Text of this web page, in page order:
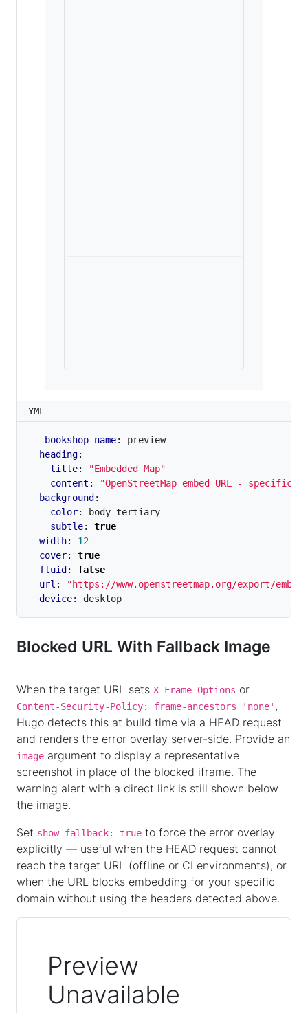
YML
- _bookshop_name:
preview
heading:
title:
"Embedded Map"
content :
"OpenStreetMap embed URL -
background :
color:
body-tertiary
subtle:
true
width:
12
cover:
true
fluid :
false
url :
"https://www.openstreetmap.org/export/
device: desktop
Blocked URL With Fallback Image
When the target URL sets X-Frame-Options or
Content-Security-Policy: frame-ancestors 'none' ,
Hugo detects this at build time via a HEAD request
and renders the error overlay server-side. Provide an
image argument to display a representative
screenshot in place of the blocked iframe. The
warning alert with a direct link is still shown below
the image.
Set show-fallback: true to force the error overlay
explicitly — useful when the HEAD request cannot
reach the target URL (offline or CI environments), or
when the URL blocks embedding for your specific
domain without using the headers detected above.
Preview
Unavailable